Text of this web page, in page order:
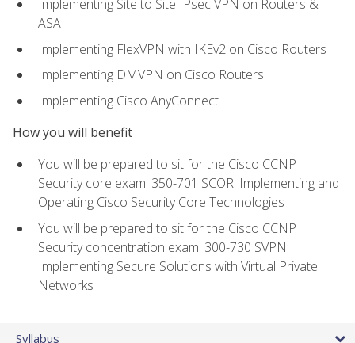
Implementing Site to Site IPsec VPN on Routers &
ASA
Implementing FlexVPN with IKEv2 on Cisco Routers
Implementing DMVPN on Cisco Routers
Implementing Cisco AnyConnect
How you will benefit
You will be prepared to sit for the Cisco CCNP
Security core exam: 350-701 SCOR: Implementing and
Operating Cisco Security Core Technologies
You will be prepared to sit for the Cisco CCNP
Security concentration exam: 300-730 SVPN:
Implementing Secure Solutions with Virtual Private
Networks
Syllabus